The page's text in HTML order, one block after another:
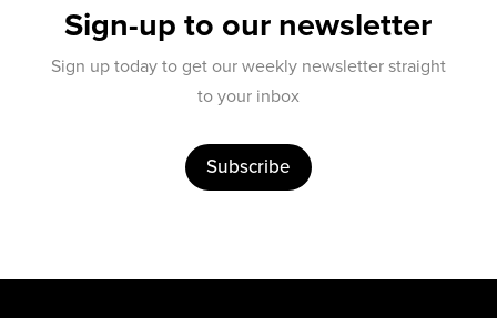
Sign-up to our newsletter
Sign up today to get our weekly newsletter straight
to your inbox
Subscribe